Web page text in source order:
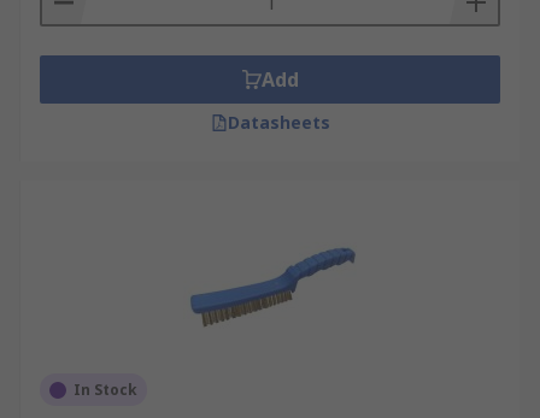
Add
Datasheets
In Stock